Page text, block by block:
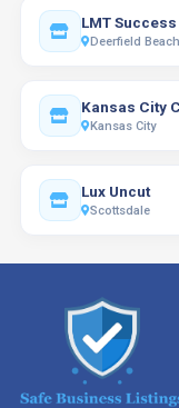
LMT
Deerfield Beach
Kansas City
Kansas City
Lux Uncut
Scottsdale